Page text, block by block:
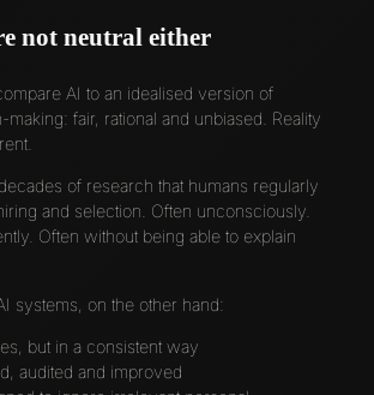
not neutral either
AI to an idealised version of
fair, rational and unbiased. Reality
of research that humans regularly
and selection. Often unconsciously.
Often without being able to explain
systems, on the other hand:
but in a consistent way
audited and improved